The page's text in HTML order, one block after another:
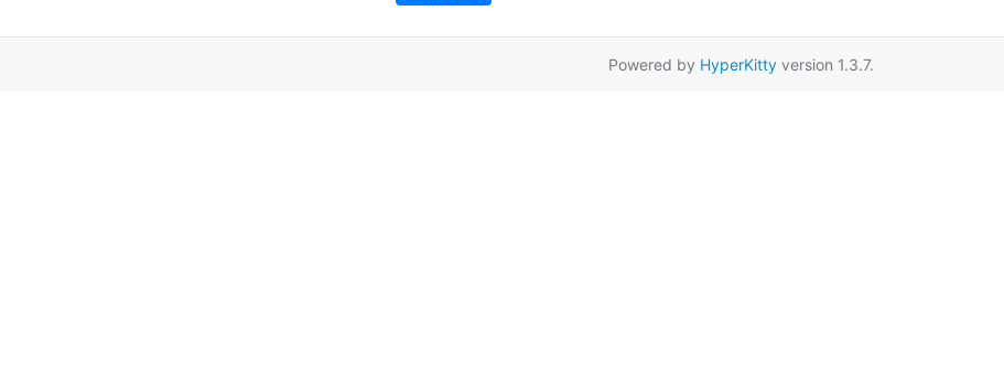
Powered by HyperKittyversion 1.3.7.